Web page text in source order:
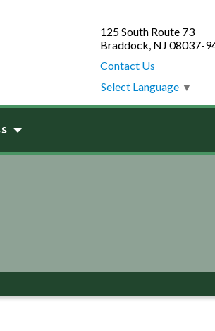
125 South Route 73
Braddock, NJ 08037-
Contact Us
Select Language ▼